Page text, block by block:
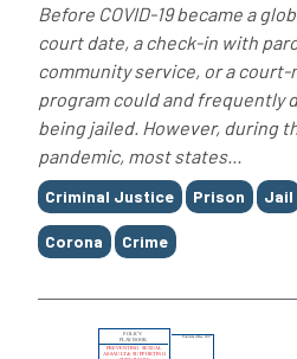
Before COVID-19 became a
court date, a check-in with
community service, or a
program could and frequently
being jailed. However, during
pandemic, most states...
Tags
Criminal Justice Prison Jail
Corona Crime